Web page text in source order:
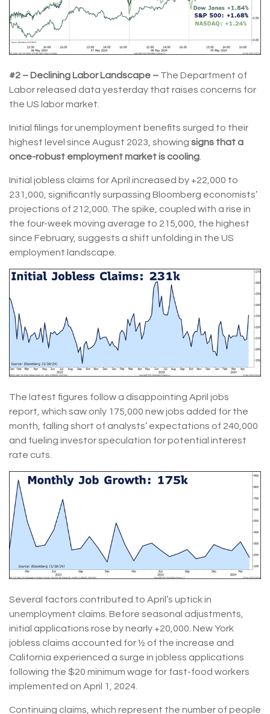
#2 – Declining Labor Landscape – The Department of
Labor released data yesterday that raises concerns for
the US labor market.
Initial filings for unemployment benefits surged to their
highest level since August 2023, showing signs that a
once-robust employment market is cooling
Initial jobless claims for April increased by +22,000 to
231,000, significantly surpassing Bloomberg economists’
projections of 212,000. The spike, coupled with a rise in
the four-week moving average to 215,000, the highest
since February, suggests a shift unfolding in the US
employment landscape.
The latest figures follow a disappointing April jobs
report, which saw only 175,000 new jobs added for the
month, falling short of analysts’ expectations of 240,000
and fueling investor speculation for potential interest
rate cuts.
Several factors contributed to April’s uptick in
unemployment claims. Before seasonal adjustments,
initial applications rose by nearly +20,000. New York
jobless claims accounted for ½ of the increase and
California experienced a surge in jobless applications
following the $20 minimum wage for fast-food workers
implemented on April 1, 2024.
Continuing claims, which represent the number of people